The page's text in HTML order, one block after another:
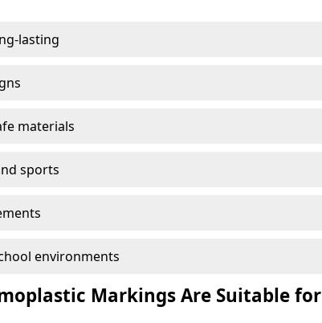
lasting
materials
sports
environments
Markings Are Suitable for